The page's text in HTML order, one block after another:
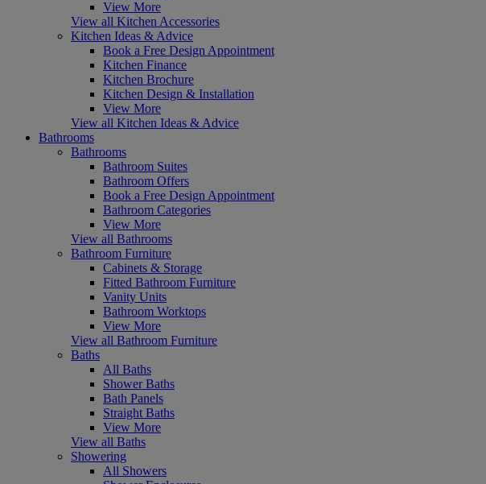
View More
View all Kitchen Accessories
Kitchen Ideas & Advice
Book a Free Design Appointment
Kitchen Finance
Kitchen Brochure
Kitchen Design & Installation
View More
View all Kitchen Ideas & Advice
Bathrooms
Bathrooms
Bathroom Suites
Bathroom Offers
Book a Free Design Appointment
Bathroom Categories
View More
View all Bathrooms
Bathroom Furniture
Cabinets & Storage
Fitted Bathroom Furniture
Vanity Units
Bathroom Worktops
View More
View all Bathroom Furniture
Baths
All Baths
Shower Baths
Bath Panels
Straight Baths
View More
View all Baths
Showering
All Showers